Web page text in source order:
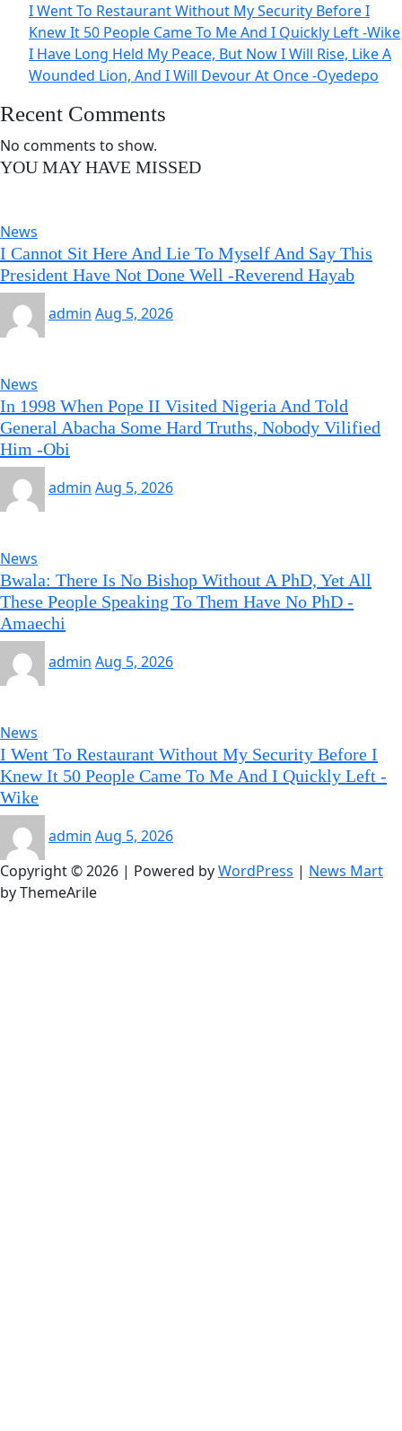
I Went To Restaurant Without My Security Before I
Knew It 50 People Came To Me And I Quickly Left -Wike
I Have Long Held My Peace, But Now I Will Rise, Like A
Wounded Lion, And I Will Devour At Once -Oyedepo
Recent Comments
No comments to show.
YOU MAY HAVE MISSED
News
I Cannot Sit Here And Lie To Myself And Say This
President Have Not Done Well -Reverend Hayab
admin Aug 5, 2026
News
In 1998 When Pope II Visited Nigeria And Told
General Abacha Some Hard Truths, Nobody Vilified
Him -Obi
admin Aug 5, 2026
News
Bwala: There Is No Bishop Without A PhD, Yet All
These People Speaking To Them Have No PhD -
Amaechi
admin Aug 5, 2026
News
I Went To Restaurant Without My Security Before I
Knew It 50 People Came To Me And I Quickly Left -
Wike
admin Aug 5, 2026
Copyright © 2026 | Powered byWordPress | News Mart
by ThemeArile